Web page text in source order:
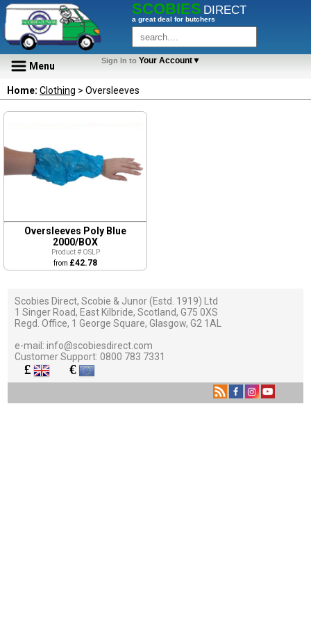
SCOBIES DIRECT
a great deal for butchers
Menu Sign In to Your Account▼
Home: Clothing > Oversleeves
Oversleeves Poly Blue
2000/BOX
Product # OSLP
from £42.78
Scobies Direct, Scobie & Junor (Estd. 1919) Ltd
1 Singer Road, East Kilbride, Scotland, G75 0XS
Regd. Office, 1 George Square, Glasgow, G2 1AL
e-mail:info@scobiesdirect.com
Customer Support:0800 783 7331
£ €